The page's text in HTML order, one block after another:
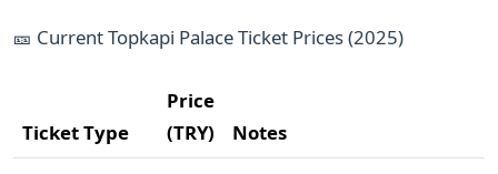
🎫 Current Topkapi Palace Ticket Prices (2025)
Ticket Type
Price
(TRY)
Notes